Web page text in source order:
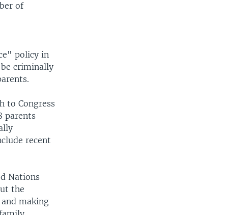
of
policy in
criminally
to Congress
parents
recent
Nations
the
making